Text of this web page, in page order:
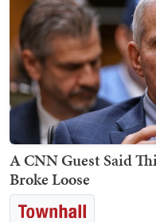
A CNN Guest Said
Broke Loose